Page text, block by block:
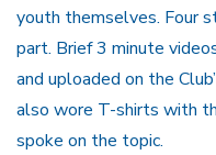
youth themselves. Four
part. Brief 3 minute
and uploaded on the
also wore T-shirts with
spoke on the topic.